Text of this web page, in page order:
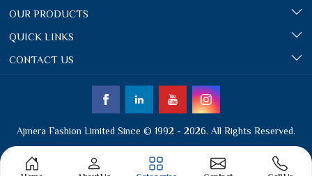
OUR PRODUCTS
QUICK LINKS
CONTACT US
Ajmera Fashion Limited Since © 1992 - 2026. All Rights Reserved.